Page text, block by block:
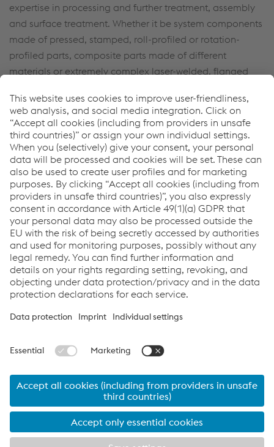
expertise in processing and further treatment, assembly
and surface treatment. Whether it be system components
made of pressed, stamped, roll-profiled or rotation-
profiled parts, composite parts made of different
materials or extremely complex laser-welded, flanged
directly to the assembly line of the customer.
Lifecycle spare parts service:Manufacture of customized
parts across the entire lifecycle, including small series
and small production runs or as part of comprehensive
strategic partnerships.
Companies in the Metal Forming Division with
specialized services for the automotive industry:
voestalpine Automotive ComponentsGroup,a one-stop
shop for OEMs offering cost-effective mass production—
from individual components to complex assemblies.
voestalpine Rotec Group, specialist in the field of
with headquarters in Krieglach (AT).
voestalpine Metal Forming GmbH
© 2024 voestalpine Metal Forming GmbH